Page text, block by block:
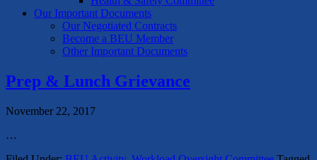
Our Important Documents
Our Negotiated Contracts
Become a BEU Member
Other Important Documents
Prep & Lunch Grievance
November 22, 2017
…